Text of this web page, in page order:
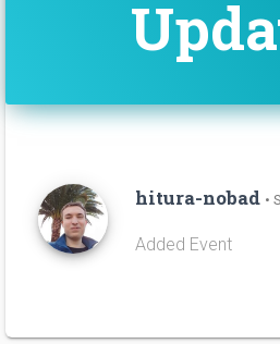
hitura-nobad •
Added Event